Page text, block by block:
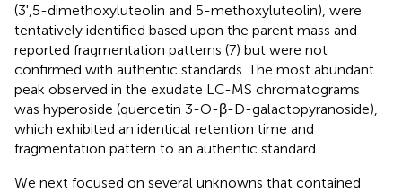
(3',5-dimethoxyluteolin and 5-methoxyluteolin), were
tentatively identified based upon the parent mass and
reported fragmentation patterns (7) but were not
confirmed with authentic standards. The most abundant
peak observed in the exudate LC-MS chromatograms
was hyperoside (quercetin 3-O-β-D-galactopyranoside),
which exhibited an identical retention time and
fragmentation pattern to an authentic standard.
We next focused on several unknowns that contained